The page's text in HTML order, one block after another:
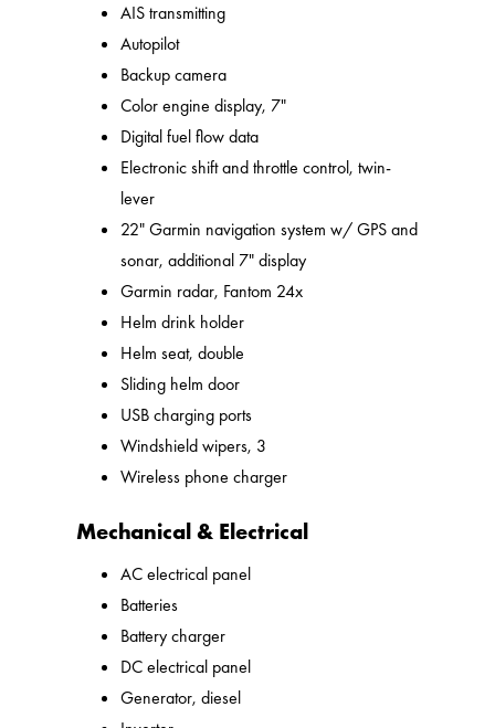
AIS transmitting
Autopilot
Backup camera
Color engine display, 7"
Digital fuel flow data
Electronic shift and throttle control, twin-
lever
22" Garmin navigation system w/ GPS and
sonar, additional 7" display
Garmin radar, Fantom 24x
Helm drink holder
Helm seat, double
Sliding helm door
USB charging ports
Windshield wipers, 3
Wireless phone charger
Mechanical & Electrical
AC electrical panel
Batteries
Battery charger
DC electrical panel
Generator, diesel